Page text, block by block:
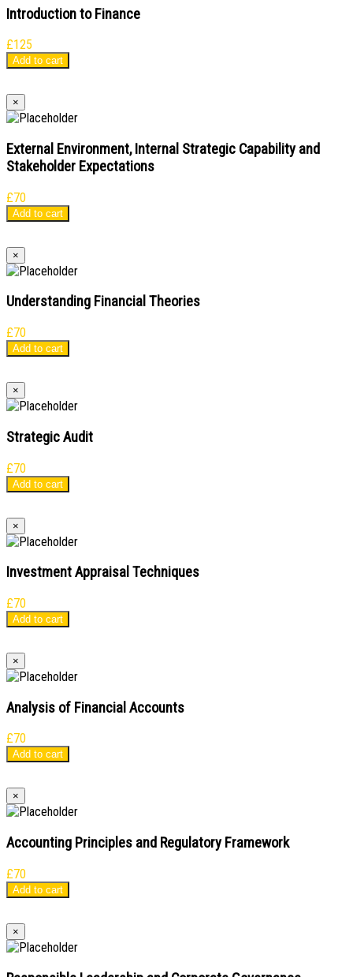
Introduction to Finance
£125
Add to cart
×
External Environment, Internal Strategic Capability and
Stakeholder Expectations
£70
Add to cart
×
Understanding Financial Theories
£70
Add to cart
×
Strategic Audit
£70
Add to cart
×
Investment Appraisal Techniques
£70
Add to cart
×
Analysis of Financial Accounts
£70
Add to cart
×
Accounting Principles and Regulatory Framework
£70
Add to cart
×